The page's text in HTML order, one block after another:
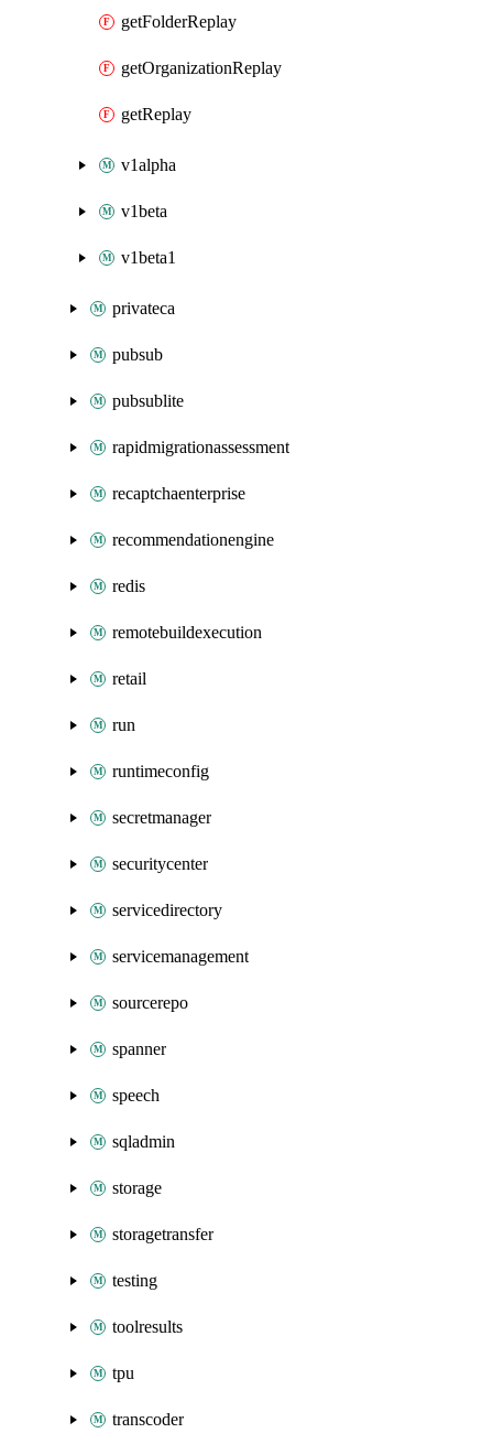
getFolderReplay
getOrganizationReplay
getReplay
v1alpha
v1beta
v1beta1
privateca
pubsub
pubsublite
rapidmigrationassessment
recaptchaenterprise
recommendationengine
redis
remotebuildexecution
retail
run
runtimeconfig
secretmanager
securitycenter
servicedirectory
servicemanagement
sourcerepo
spanner
speech
sqladmin
storage
storagetransfer
testing
toolresults
tpu
transcoder